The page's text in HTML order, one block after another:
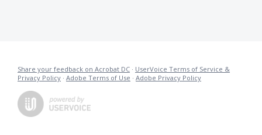
Share your feedback on Acrobat DC · UserVoice Terms of Service &
Privacy Policy · Adobe Terms of Use · Adobe Privacy Policy